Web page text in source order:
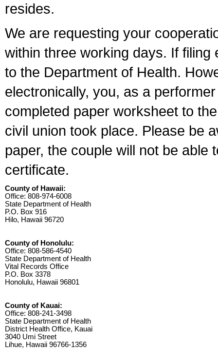
resides.
We are requesting your
within three working days. If
to the Department of Health.
electronically, you, as a
completed paper worksheet to
civil union took place. Please be
paper, the couple will not be able
certificate.
County of Hawaii:
Office: 808-974-6008
State Department of Health
P.O. Box 916
Hilo, Hawaii 96720
County of Honolulu:
Office: 808-586-4540
State Department of Health
Vital Records Office
P.O. Box 3378
Honolulu, Hawaii 96801
County of Kauai:
Office: 808-241-3498
State Department of Health
District Health Office, Kauai
3040 Umi Street
Lihue, Hawaii 96766-1356